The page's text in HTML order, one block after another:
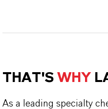
THAT'S WHY
As a leading specialty